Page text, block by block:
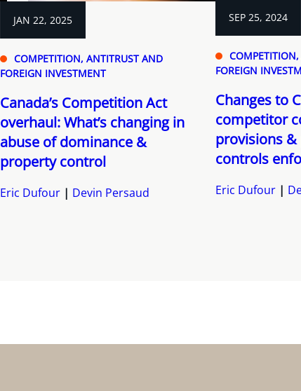
JAN 22, 2025
COMPETITION, ANTITRUST AND
FOREIGN INVESTMENT
Canada’s Competition Act
overhaul: What’s changing in
abuse of dominance &
property control
Eric Dufour Devin Persaud
SEP 25, 2024
FOREIGN
Changes to
competitor
provisions
controls
Eric Dufour